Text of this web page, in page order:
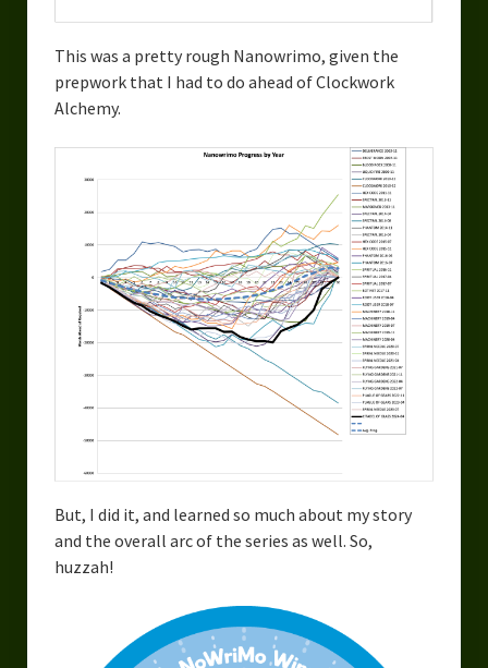
This was a pretty rough Nanowrimo, given the
prepwork that I had to do ahead of Clockwork
Alchemy.
But, I did it, and learned so much about my story
and the overall arc of the series as well. So,
huzzah!